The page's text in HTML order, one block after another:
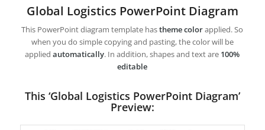
Global Logistics PowerPoint Diagram
This PowerPoint diagram template hastheme colorapplied. So
when you do simple copying and pasting, the color will be
appliedautomatically. In addition, shapes and text are 100%
editable
This ‘Global Logistics PowerPoint Diagram’
Preview: